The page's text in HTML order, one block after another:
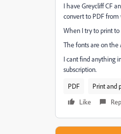
I have Greycliff CF
convert to PDF from
When I try to print to
The fonts are on the
I cant find anything
subscription.
PDF
Print and
Like